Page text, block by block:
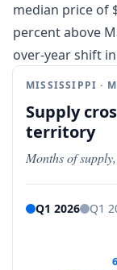
median price of
percent above
over-year shift
MISSISSIPPI ·
Supply
territory
Months of
Q1 2026 Q1